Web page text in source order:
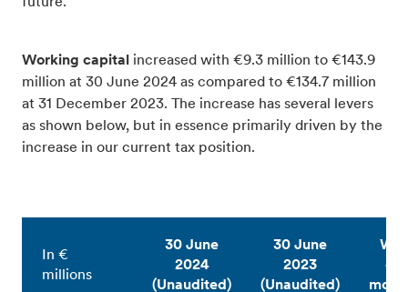
Working capital
increased with €9.3 million to €143.9
million at 30 June 2024 as compared to €134.7 million
at 31 December 2023. The increase has several levers
as shown below, but in essence primarily driven by the
increase in our current tax position.
In €
millions
30 June
2024
(Unaudited)
30 June
2023
(Unaudited)